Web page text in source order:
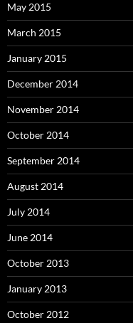
May 2015
March 2015
January 2015
December 2014
November 2014
October 2014
September 2014
August 2014
July 2014
June 2014
October 2013
January 2013
October 2012